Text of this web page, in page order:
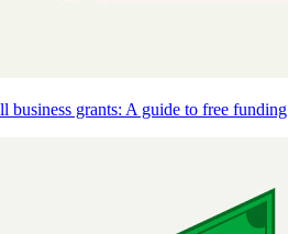
business grants: A guide to free funding